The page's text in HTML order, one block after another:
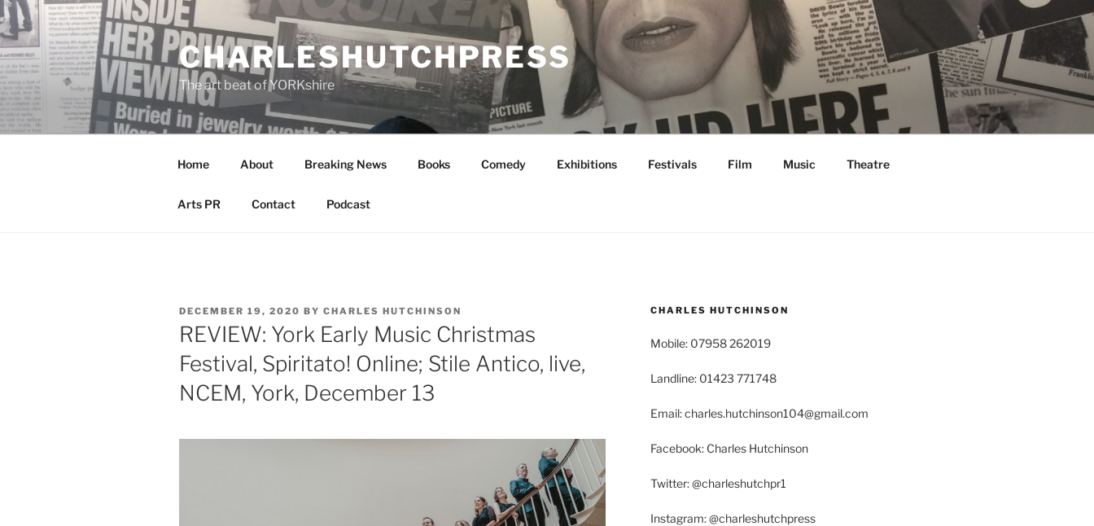
Skip
to
content
CHARLESHUTCHPRESS
The art beat of YORKshire
Home About Breaking News Books Comedy Exhibitions Festivals Film Music Theatre
Arts PR Contact Podcast
POSTED
ON
DECEMBER 19, 2020 BY CHARLES HUTCHINSON
REVIEW: York Early Music Christmas
Festival, Spiritato! Online; Stile Antico, live,
NCEM, York, December 13
CHARLES HUTCHINSON
Mobile: 07958 262019
Landline: 01423 771748
Email: charles.hutchinson104@gmail.com
Facebook: Charles Hutchinson
Twitter: @charleshutchpr1
Instagram: @charleshutchpress